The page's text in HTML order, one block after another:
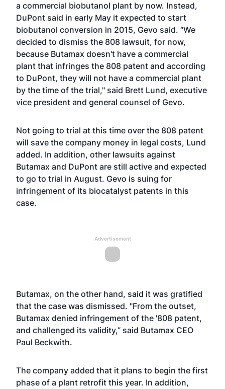
a commercial biobutanol plant by now. Instead,
DuPont said in early May it expected to start
biobutanol conversion in 2015, Gevo said. “We
decided to dismiss the 808 lawsuit, for now,
because Butamax doesn't have a commercial
plant that infringes the 808 patent and according
to DuPont, they will not have a commercial plant
by the time of the trial," said Brett Lund, executive
vice president and general counsel of Gevo.
Not going to trial at this time over the 808 patent
will save the company money in legal costs, Lund
added. In addition, other lawsuits against
Butamax and DuPont are still active and expected
to go to trial in August. Gevo is suing for
infringement of its biocatalyst patents in this
case.
Advertisement
Butamax, on the other hand, said it was gratified
that the case was dismissed. "From the outset,
Butamax denied infringement of the '808 patent,
and challenged its validity,” said Butamax CEO
Paul Beckwith.
The company added that it plans to begin the first
phase of a plant retrofit this year. In addition,